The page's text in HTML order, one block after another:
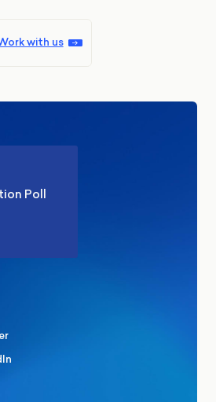
with us
Poll